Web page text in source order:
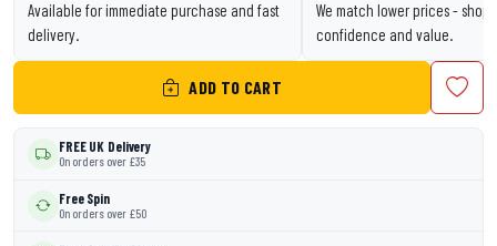
Available for immediate purchase and fast
delivery.
We match lower prices - shop
confidence and value.
ADD TO CART
FREE UK Delivery
On orders over £35
Free Spin
On orders over £50